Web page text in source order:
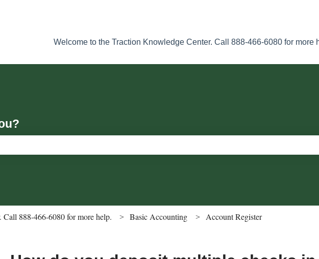
Welcome to the Traction Knowledge Center. Call 888-466-6080 for more
888-466-6080 for more help. Basic Accounting Account Register